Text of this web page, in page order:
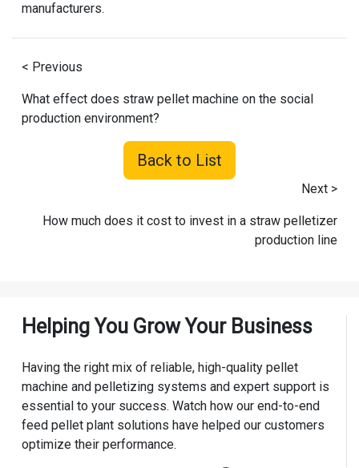
manufacturers.
< Previous
What effect does straw pellet machine on the social
production environment?
Back to List
Next >
How much does it cost to invest in a straw pelletizer
production line
Helping You Grow Your Business
Having the right mix of reliable, high-quality pellet
machine and pelletizing systems and expert support is
essential to your success. Watch how our end-to-end
feed pellet plant solutions have helped our customers
optimize their performance.